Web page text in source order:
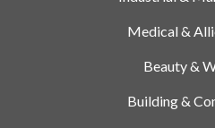
Medical &
Beauty &
Building &